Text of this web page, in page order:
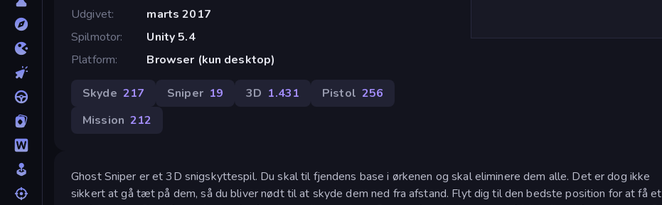
Udgivet
marts 2017
Spilmotor
Unity 5.4
Platform
Browser (kun desktop)
Skyde 217 Sniper 19 3D 1.431 Pistol 256
Mission 212
Ghost Sniper er et 3D snigskyttespil. Du skal til fjendens base i ørkenen og skal eliminere dem alle. Det er dog ikke
sikkert at gå tæt på dem, så du bliver nødt til at skyde dem ned fra afstand. Flyt dig til den bedste position for at få et